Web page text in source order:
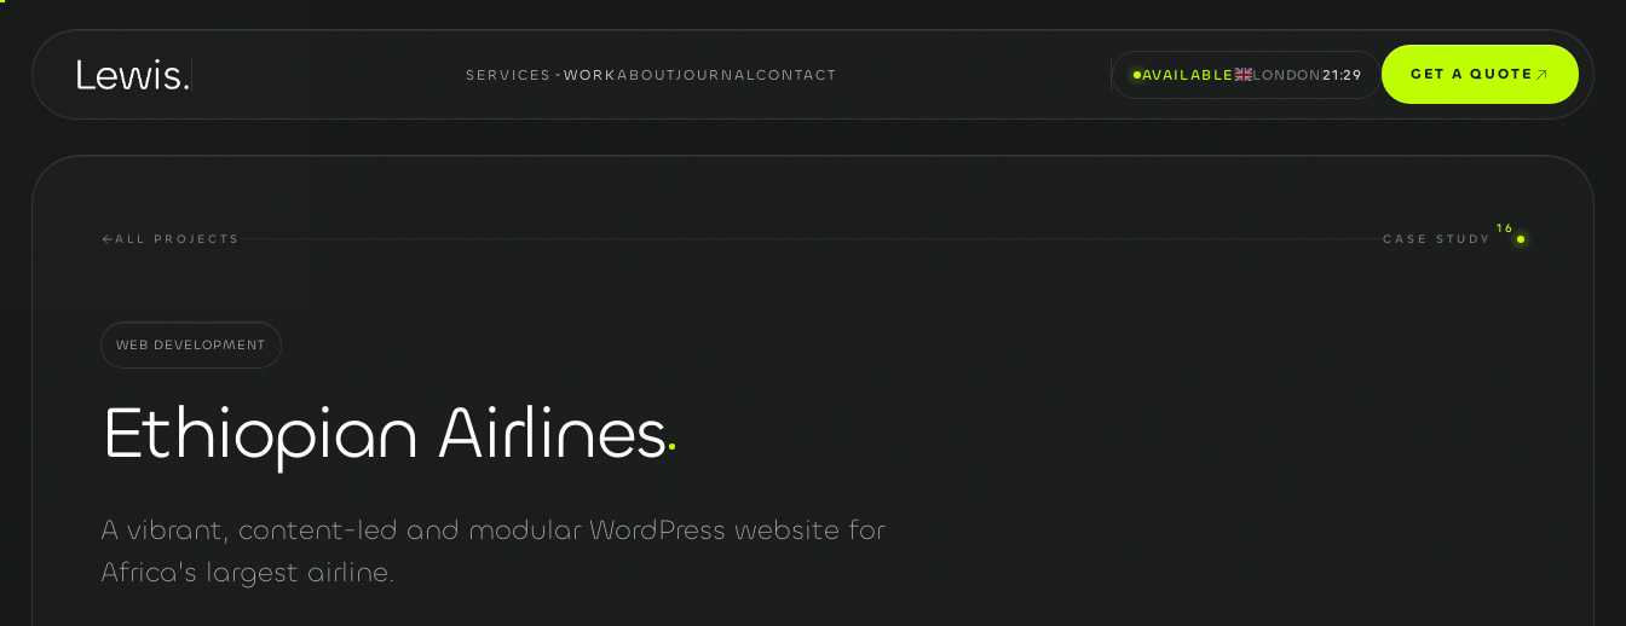
SERVICES WORKABOUTJOURNALCONTACT AVAILABLE LONDON21:29 GET A QUOTE
ALL PROJECTS CASE STUDY
16
WEB DEVELOPMENT
Ethiopian Airlines
A vibrant, content-led and modular WordPress website for
Africa's largest airline.